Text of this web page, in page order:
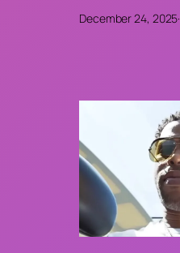
December 24, 2025·